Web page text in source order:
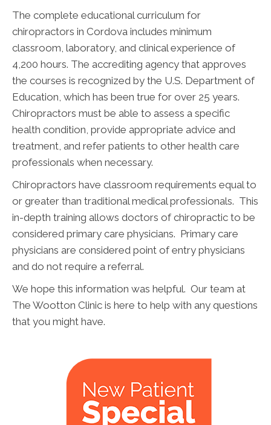
The complete educational curriculum for
chiropractors in Cordova includes minimum
classroom, laboratory, and clinical experience of
4,200 hours. The accrediting agency that approves
the courses is recognized by the U.S. Department of
Education, which has been true for over 25 years.
Chiropractors must be able to assess a specific
health condition, provide appropriate advice and
treatment, and refer patients to other health care
professionals when necessary.
Chiropractors have classroom requirements equal to
or greater than traditional medical professionals. This
in-depth training allows doctors of chiropractic to be
considered primary care physicians. Primary care
physicians are considered point of entry physicians
and do not require a referral.
We hope this information was helpful. Our team at
The Wootton Clinic is here to help with any questions
that you might have.